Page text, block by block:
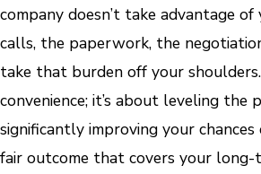
company doesn’t take advantage
calls, the paperwork, the
take that burden off your
convenience; it’s about leveling the
significantly improving your
fair outcome that covers your long-